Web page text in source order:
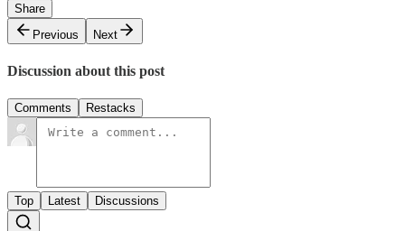
Share
Previous
Next
Discussion about this post
Comments Restacks
Top Latest Discussions